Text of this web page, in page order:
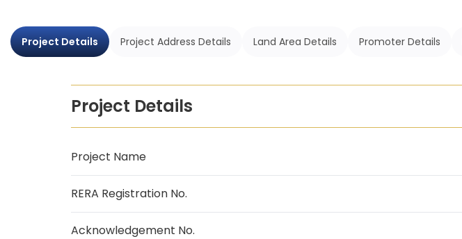
Project Details Project Address Details Land Area Details Promoter Details
Project Details
Project Name
RERA Registration No.
Acknowledgement No.